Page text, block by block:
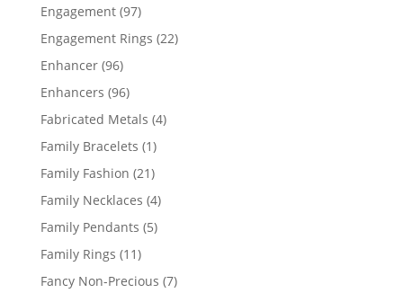
Engagement 9797
products
Engagement Rings 2222
Enhancer 9696
products
Enhancers 9696
products
Fabricated Metals 44
Family Bracelets 11
product
Family Fashion 2121
products
Family Necklaces 44
Family Pendants 55
Family Rings 1111
products
Fancy Non-Precious 77